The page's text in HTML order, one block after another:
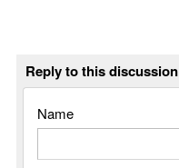
Reply to this discussion
Name